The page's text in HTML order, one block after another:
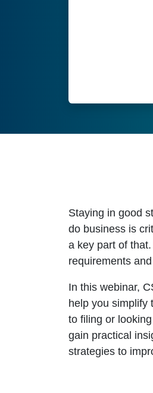
Staying in good
do business is
a key part of
requirements
In this webinar,
help you simplify
to filing or
gain practical
strategies to